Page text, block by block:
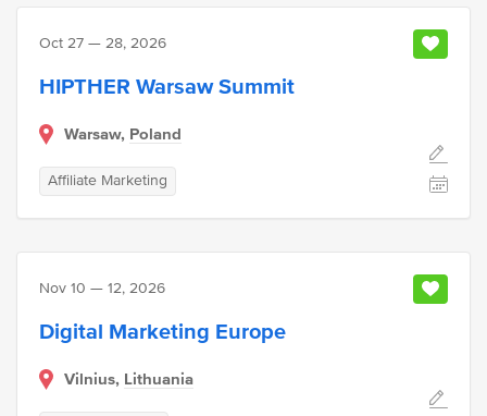
Oct 27 — 28, 2026
HIPTHER Warsaw Summit
Warsaw, Poland
Affiliate Marketing
Nov 10 — 12, 2026
Digital Marketing Europe
Vilnius, Lithuania